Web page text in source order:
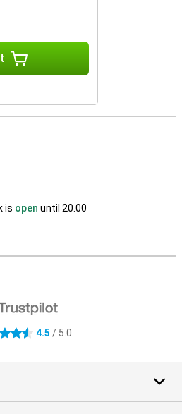
is open until 20.00
4.5 / 5.0